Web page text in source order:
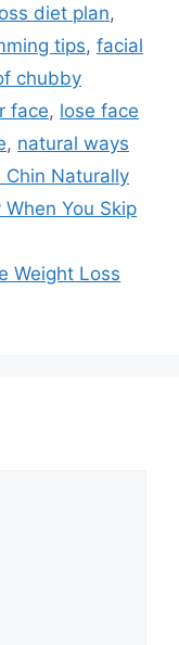
diet plan,
tips, facial
chubby
face, lose face
, natural ways
Chin Naturally
You Skip
Weight Loss